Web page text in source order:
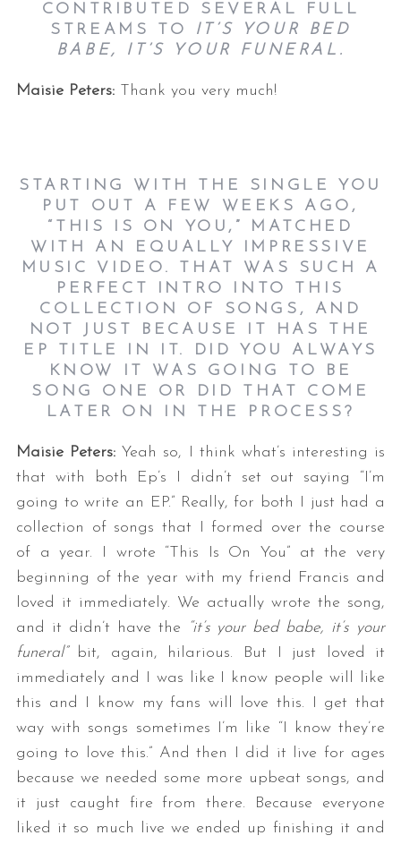
CONTRIBUTED SEVERAL FULL
STREAMS TO
IT’S YOUR BED
BABE, IT’S YOUR FUNERAL.
Maisie Peters: Thank you very much!
STARTING WITH THE SINGLE YOU
PUT OUT A FEW WEEKS AGO,
“THIS IS ON YOU,” MATCHED
WITH AN EQUALLY IMPRESSIVE
MUSIC VIDEO. THAT WAS SUCH A
PERFECT INTRO INTO THIS
COLLECTION OF SONGS, AND
NOT JUST BECAUSE IT HAS THE
EP TITLE IN IT. DID YOU ALWAYS
KNOW IT WAS GOING TO BE
SONG ONE OR DID THAT COME
LATER ON IN THE PROCESS?
Maisie Peters:Yeah so, I think what’s interesting is
that with both Ep’s I didn’t set out saying “I’m
going to write an EP.” Really, for both I just had a
collection of songs that I formed over the course
of a year. I wrote “This Is On You” at the very
beginning of the year with my friend Francis and
loved it immediately. We actually wrote the song,
and it didn’t have the
“it’s your bed babe, it’s your
funeral” bit, again, hilarious. But I just loved it
immediately and I was like I know people will like
this and I know my fans will love this. I get that
way with songs sometimes I’m like “I know they’re
going to love this.” And then I did it live for ages
because we needed some more upbeat songs, and
it just caught fire from there. Because everyone
liked it so much live we ended up finishing it and